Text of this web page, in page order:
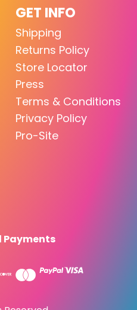
GET INFO
Shipping
Returns Policy
Store Locator
Press
Terms & Conditions
Privacy Policy
Pro-Site
Payments